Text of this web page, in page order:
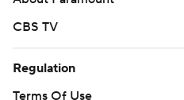
CBS TV
Regulation
Terms Of Use